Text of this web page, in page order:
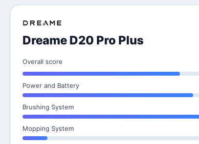
Dreame D20 Pro Plus
Overall score
Power and Battery
Brushing System
Mopping System